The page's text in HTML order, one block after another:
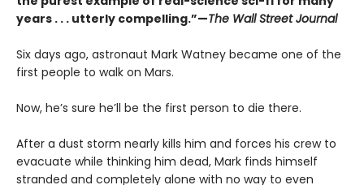
years . . . utterly compelling.”—The Wall Street Journal
Six days ago, astronaut Mark Watney became one of the
first people to walk on Mars.
Now, he’s sure he’ll be the first person to die there.
After a dust storm nearly kills him and forces his crew to
evacuate while thinking him dead, Mark finds himself
stranded and completely alone with no way to even